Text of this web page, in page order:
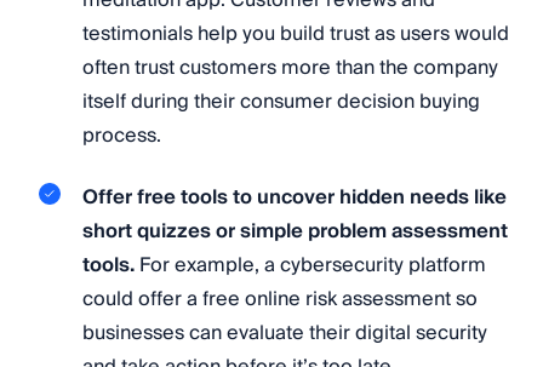
testimonials help you build trust as users would
often trust customers more than the company
itself during their consumer decision buying
process.
Offer free tools to uncover hidden needs like
short quizzes or simple problem assessment
tools.For example, a cybersecurity platform
could offer a free online risk assessment so
businesses can evaluate their digital security